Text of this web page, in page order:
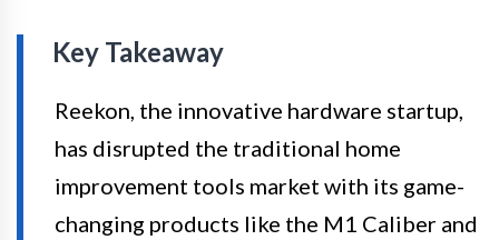
Key Takeaway
Reekon, the innovative hardware startup,
has disrupted the traditional home
improvement tools market with its game-
changing products like the M1 Caliber and